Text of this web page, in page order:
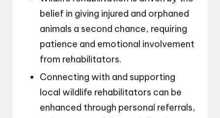
belief in giving injured and orphaned
animals a second chance, requiring
patience and emotional involvement
from rehabilitators.
Connecting with and supporting
local wildlife rehabilitators can be
enhanced through personal referrals,